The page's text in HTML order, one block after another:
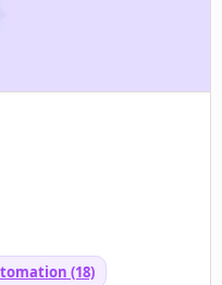
(18)